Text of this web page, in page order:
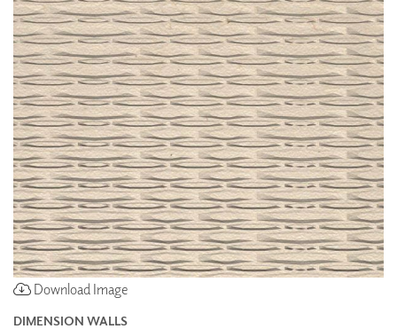
Download Image
DIMENSION WALLS